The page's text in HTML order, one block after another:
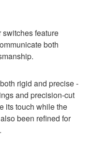
feature
both
rigid and precise -
and precision-cut
its touch while the
been refined for